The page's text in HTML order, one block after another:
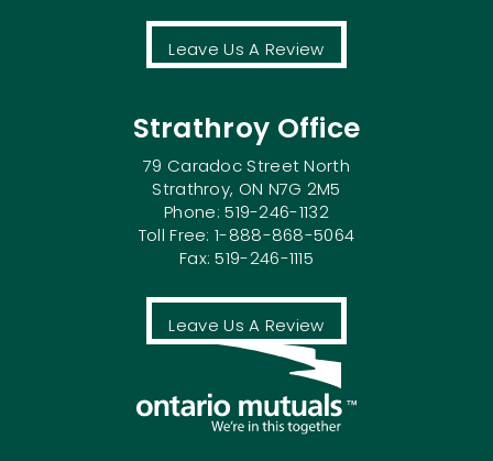
Leave Us A Review
Strathroy Office
79 Caradoc Street North
Strathroy, ON N7G 2M5
Phone: 519-246-1132
Toll Free: 1-888-868-5064
Fax: 519-246-1115
Leave Us A Review